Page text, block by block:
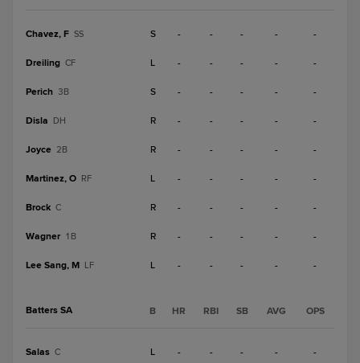
Chavez, F SS S - - - - -
Dreiling CF L - - - - -
Perich 3B S - - - - -
Disla DH R - - - - -
Joyce 2B R - - - - -
Martinez, O RF L - - - - -
Brock C R - - - - -
Wagner 1B R - - - - -
Lee Sang, M LF L - - - - -
Batters SA B HR RBI SB AVG OPS
Salas C L - - - - -